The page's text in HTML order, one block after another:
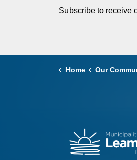
Subscribe to receive
Home Our